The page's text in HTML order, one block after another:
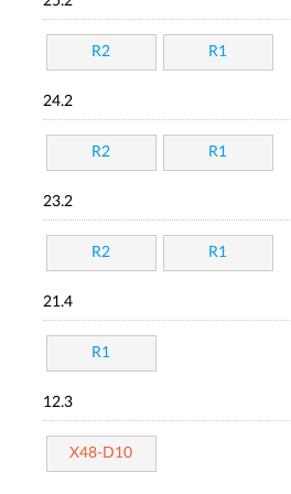
R2 R1
24.2
R2 R1
23.2
R2 R1
21.4
R1
12.3
X48-D10